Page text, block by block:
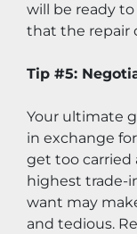
will be ready
that the repair
Tip #5:
Your ultimate
in exchange
get too
highest trade-
want may
and tedious.